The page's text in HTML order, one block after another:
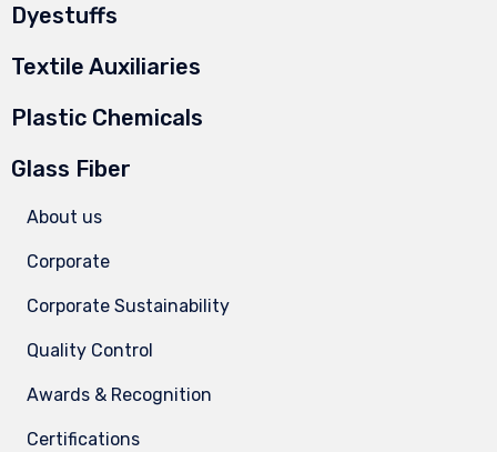
Dyestuffs
Textile Auxiliaries
Plastic Chemicals
Glass Fiber
About us
Corporate
Corporate Sustainability
Quality Control
Awards & Recognition
Certifications